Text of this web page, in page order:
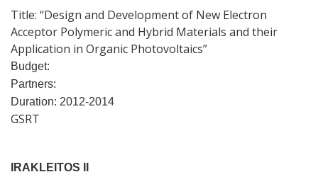
Title: “Design and Development of New Electron
Acceptor Polymeric and Hybrid Materials and their
Application in Organic Photovoltaics”
Budget:
Partners:
Duration: 2012-2014
GSRT
IRAKLEITOS II